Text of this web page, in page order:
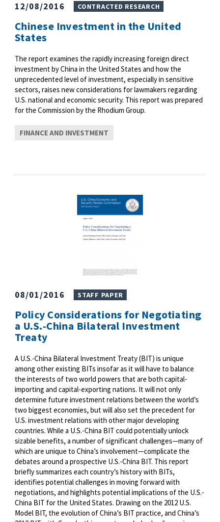
12/08/2016 CONTRACTED RESEARCH
Chinese Investment in the United
States
The report examines the rapidly increasing foreign direct
investment by China in the United States and how the
unprecedented level of investment, especially in sensitive
sectors, raises new considerations for lawmakers regarding
U.S. national and economic security. This report was prepared
for the Commission by the Rhodium Group.
FINANCE AND INVESTMENT
08/01/2016 STAFF PAPER
Policy Considerations for Negotiating
a U.S.-China Bilateral Investment
Treaty
A U.S.-China Bilateral Investment Treaty (BIT) is unique
among other existing BITs insofar as it will have to balance
the interests of two world powers that are both capital-
importing and capital-exporting nations. It will not only
determine future investment relations between the world’s
two biggest economies, but will also set the precedent for
U.S. investment relations with other major developing
countries. While a U.S.-China BIT could potentially unlock
sizable benefits, a number of significant challenges—many of
which are unique to China’s involvement—complicate the
debates around a prospective U.S.-China BIT. This report
briefly summarizes each country’s history with BITs,
identifies potential challenges in moving forward with
negotiations, and highlights potential implications of the U.S.-
China BIT for the United States. Drawing on the 2012 U.S.
Model BIT, the evolution of China’s BIT practice, and China’s